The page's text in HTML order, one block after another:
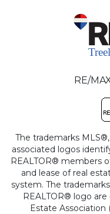
RE/
The trademarks
associated logos
REALTOR® members
and lease of real
system. The
REALTOR® logo
Estate Association